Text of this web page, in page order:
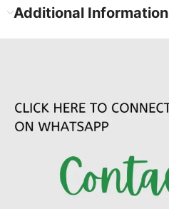
Additional Information